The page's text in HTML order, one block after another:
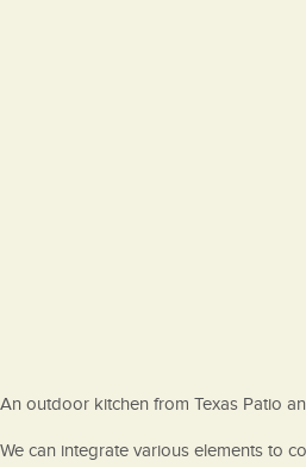
An outdoor kitchen from Texas Patio
We can integrate various elements to